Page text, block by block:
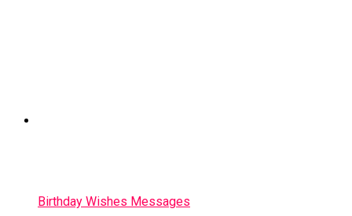
Birthday Wishes Messages